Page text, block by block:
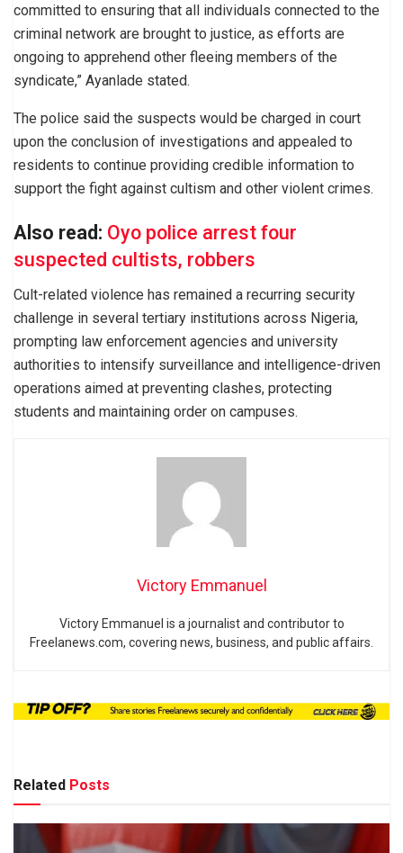
committed to ensuring that all individuals connected to the
criminal network are brought to justice, as efforts are
ongoing to apprehend other fleeing members of the
syndicate,” Ayanlade stated.
The police said the suspects would be charged in court
upon the conclusion of investigations and appealed to
residents to continue providing credible information to
support the fight against cultism and other violent crimes.
Also read: Oyo police arrest four
suspected cultists, robbers
Cult-related violence has remained a recurring security
challenge in several tertiary institutions across Nigeria,
prompting law enforcement agencies and university
authorities to intensify surveillance and intelligence-driven
operations aimed at preventing clashes, protecting
students and maintaining order on campuses.
Victory Emmanuel
Victory Emmanuel is a journalist and contributor to
Freelanews.com, covering news, business, and public affairs.
Related Posts